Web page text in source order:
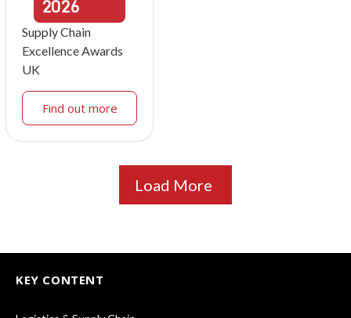
2026
Supply Chain
Excellence Awards
UK
Find out more
Load More
KEY CONTENT